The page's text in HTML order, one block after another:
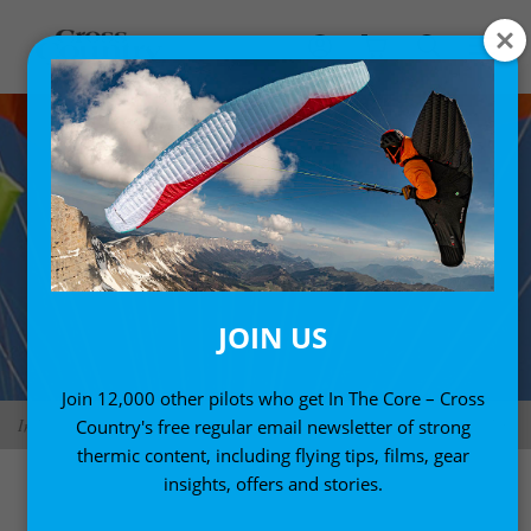
Independence Evo Cross square reserve. Photo: Independence Paragliders
JOIN US
Join 12,000 other pilots who get In The Core – Cross
Country's free regular email newsletter of strong
thermic content, including flying tips, films, gear
insights, offers and stories.